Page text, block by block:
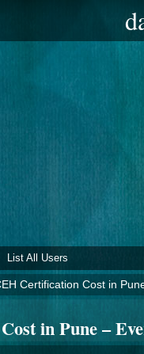
List All Users
Certification Cost in
in Pune –